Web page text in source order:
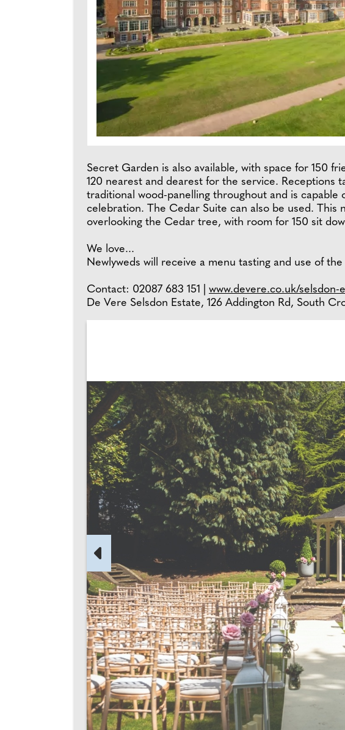
Secret Garden is also available, with space for 150
120 nearest and dearest for the service. Receptions
traditional wood-panelling throughout and is
celebration. The Cedar Suite can also be used. This
overlooking the Cedar tree, with room for 150 sit
We love...
Newlyweds will receive a menu tasting and use of
Contact: 02087 683 151 | www.devere.co.uk/selsdon-
De Vere Selsdon Estate, 126 Addington Rd, South